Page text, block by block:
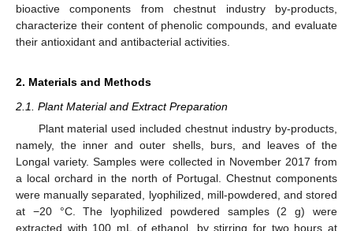
bioactive components from chestnut industry by-products,
characterize their content of phenolic compounds, and evaluate
their antioxidant and antibacterial activities.
2. Materials and Methods
2.1. Plant Material and Extract Preparation
Plant material used included chestnut industry by-products,
namely, the inner and outer shells, burs, and leaves of the
Longal variety. Samples were collected in November 2017 from
a local orchard in the north of Portugal. Chestnut components
were manually separated, lyophilized, mill-powdered, and stored
at −20 °C. The lyophilized powdered samples (2 g) were
extracted with 100 mL of ethanol, by stirring for two hours at